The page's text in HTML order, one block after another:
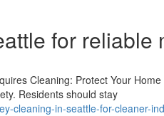
for reliable
Cleaning: Protect Your
Residents should stay
cleaning-in-seattle-for-cleaner-